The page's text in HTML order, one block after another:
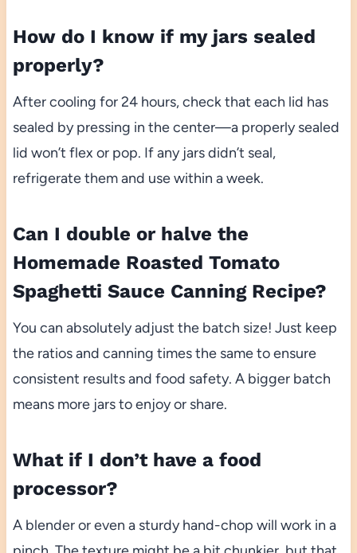
How do I know if my jars sealed
properly?
After cooling for 24 hours, check that each lid has
sealed by pressing in the center—a properly sealed
lid won’t flex or pop. If any jars didn’t seal,
refrigerate them and use within a week.
Can I double or halve the
Homemade Roasted Tomato
Spaghetti Sauce Canning Recipe?
You can absolutely adjust the batch size! Just keep
the ratios and canning times the same to ensure
consistent results and food safety. A bigger batch
means more jars to enjoy or share.
What if I don’t have a food
processor?
A blender or even a sturdy hand-chop will work in a